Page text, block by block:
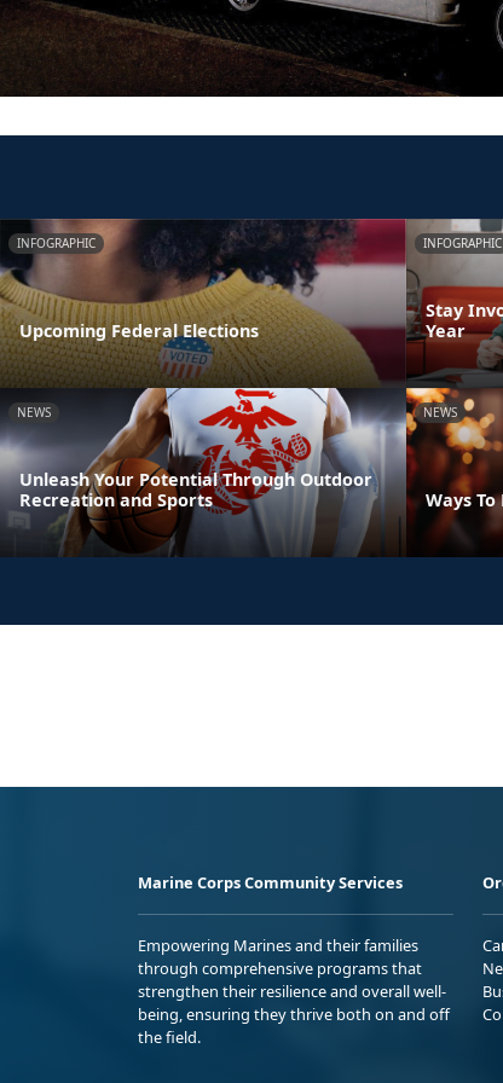
INFOGRAPHIC
Upcoming Federal Elections
INFOGRAPHIC
Stay
Year
NEWS
Unleash Your Potential Through Outdoor
Recreation and Sports
NEWS
Ways
Marine Corps Community Services
Empowering Marines and their families
through comprehensive programs that
strengthen their resilience and overall well-
being, ensuring they thrive both on and off
the field.